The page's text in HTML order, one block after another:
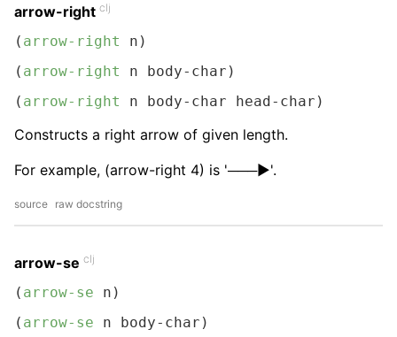
arrow-right clj
( arrow-right
n)
( arrow-right
n body-char)
( arrow-right n body-char head-char)
Constructs a right arrow of given length.
For example, (arrow-right 4) is '───▶︎'.
source raw docstring
arrow-se clj
( arrow-se n)
( arrow-se n body-char)